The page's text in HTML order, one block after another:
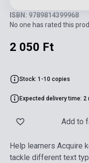
ISBN: 9789814399968
No one has rated this
2 050 Ft
Stock: 1-10 copies
Expected delivery time: 2
Add to
Help learners Acquire
tackle different text